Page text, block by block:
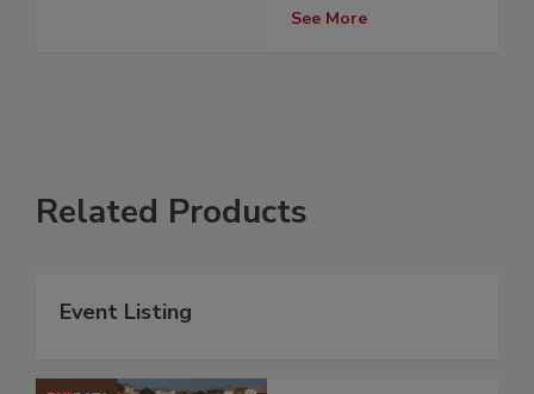
See More
Related Products
Event Listing